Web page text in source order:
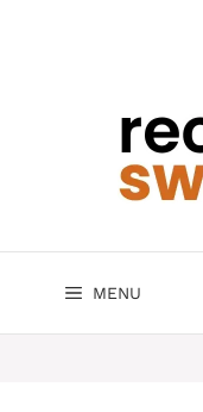
MENU